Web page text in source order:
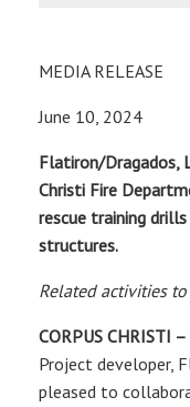
MEDIA RELEASE
June 10, 2024
Flatiron/Dragados,
Christi Fire
rescue training
structures.
Related activities
CORPUS CHRISTI –
Project developer,
pleased to